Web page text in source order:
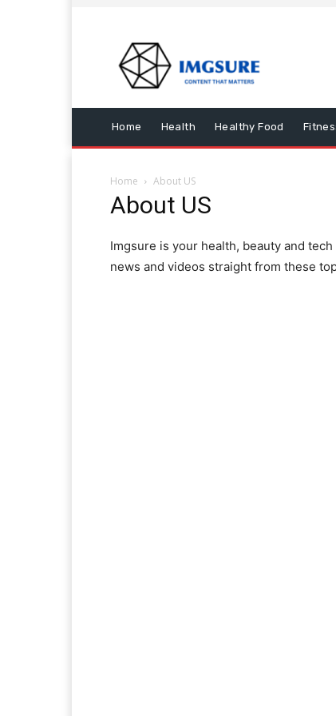
Home Health Healthy Food
Home About US
About US
Imgsure is your health, beauty and
news and videos straight from these